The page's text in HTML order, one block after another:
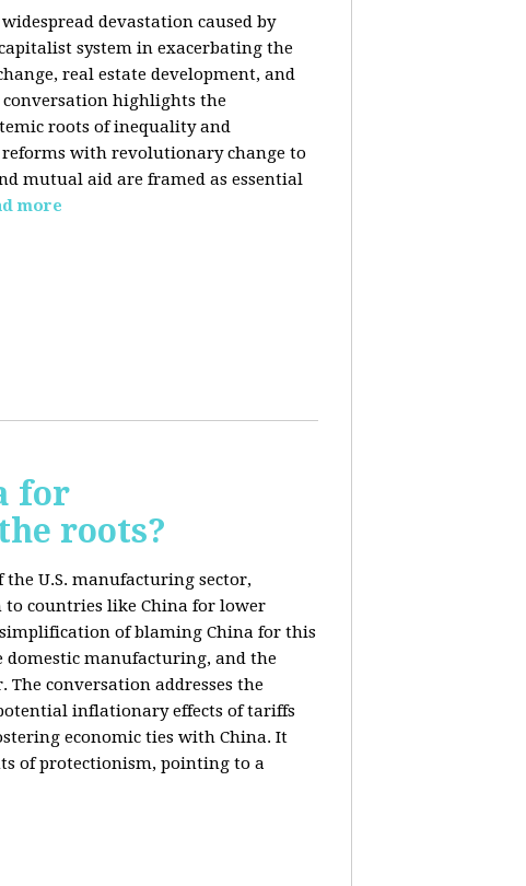
devastation caused by
system in exacerbating the
real estate development, and
conversation highlights the
roots of inequality and
with revolutionary change to
mutual aid are framed as essential
more
for
roots?
the U.S. manufacturing sector,
countries like China for lower
of blaming China for this
manufacturing, and the
conversation addresses the
inflationary effects of tariffs
economic ties with China. It
of protectionism, pointing to a